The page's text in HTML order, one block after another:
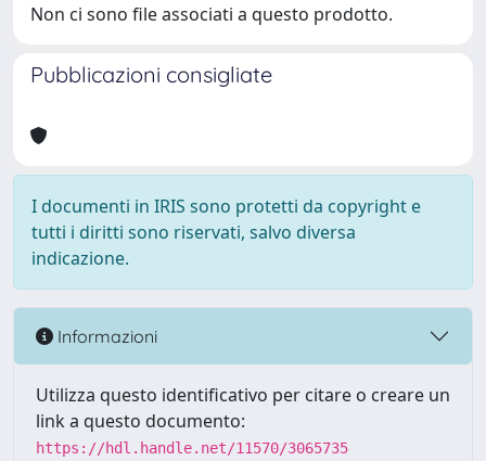
Non ci sono file associati a questo prodotto.
Pubblicazioni consigliate
I documenti in IRIS sono protetti da copyright e
tutti i diritti sono riservati, salvo diversa
indicazione.
Informazioni
Utilizza questo identificativo per citare o creare un
link a questo documento:
https://hdl.handle.net/11570/3065735